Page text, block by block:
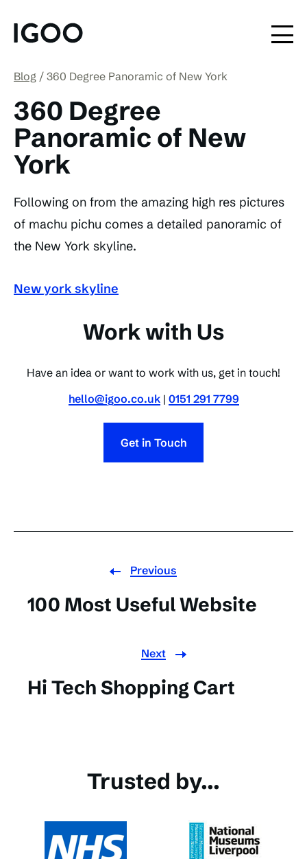
Blog 360 Degree Panoramic of New York
360 Degree
Panoramic of New
York
Following on from the amazing high res pictures
of machu pichu comes a detailed panoramic of
the New York skyline.
New york skyline
Work with Us
Have an idea or want to work with us, get in touch!
hello@igoo.co.uk| 0151 291 7799
Get in Touch
Previous
100 Most Useful Website
Next
Hi Tech Shopping Cart
Trusted by...